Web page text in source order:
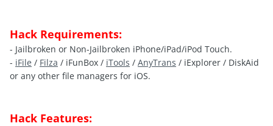
Hack Requirements:
- Jailbroken or Non-Jailbroken iPhone/iPad/iPod Touch.
- iFile / Filza / iFunBox / iTools / AnyTrans / iExplorer / DiskAid
or any other file managers for iOS.
Hack Features: